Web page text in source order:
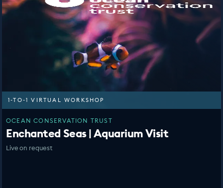
1-TO-1 VIRTUAL WORKSHOP
OCEAN CONSERVATION TRUST
Enchanted Seas | Aquarium Visit
Live on request